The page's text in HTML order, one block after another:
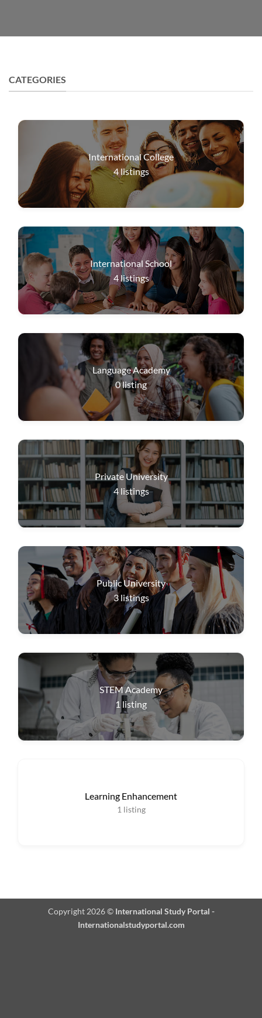
CATEGORIES
International College
4listings
International School
4listings
Language Academy
0listing
Private University
4 listings
Public University
3 listings
STEM Academy
1 listing
Learning Enhancement
1 listing
Copyright 2026 © International Study Portal -
Internationalstudyportal.com